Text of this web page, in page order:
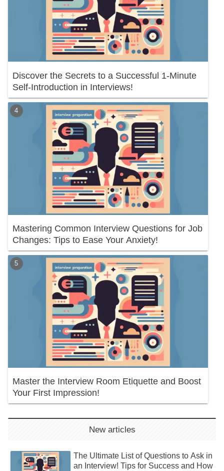
Discover the Secrets to a Successful 1-Minute
Self-Introduction in Interviews!
Mastering Common Interview Questions for Job
Changes: Tips to Ease Your Anxiety!
Master the Interview Room Etiquette and Boost
Your First Impression!
New articles
The Ultimate List of Questions to Ask in
an Interview! Tips for Success and How